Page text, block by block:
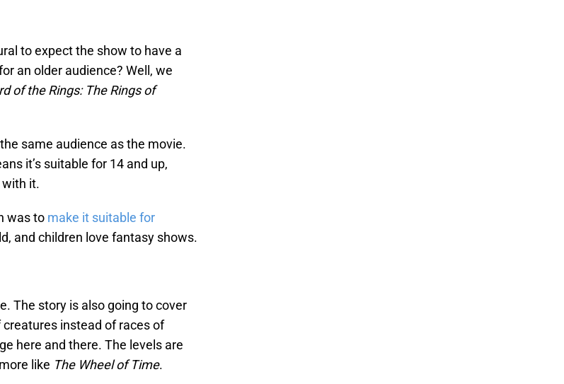
to expect the show to have a
an older audience? Well, we
of the Rings: The Rings of
same audience as the movie.
it’s suitable for 14 and up,
it.
was to make it suitable for
and children love fantasy shows.
The story is also going to cover
instead of races of
here and there. The levels are
like The Wheel of Time.